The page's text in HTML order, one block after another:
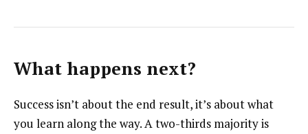
What happens next?
Success isn’t about the end result, it’s about what
you learn along the way. A two-thirds majority is